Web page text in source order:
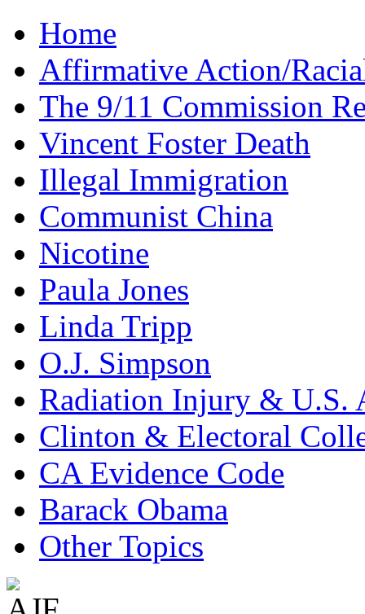
Home
Affirmative Action/
The 9/11 Commission
Vincent Foster Death
Illegal Immigration
Communist China
Nicotine
Paula Jones
Linda Tripp
O.J. Simpson
Radiation Injury & U.S.
Clinton & Electoral
CA Evidence Code
Barack Obama
Other Topics